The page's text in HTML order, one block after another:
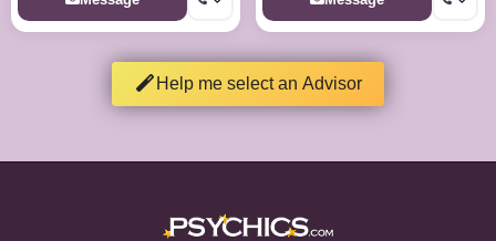
Help me select an Advisor